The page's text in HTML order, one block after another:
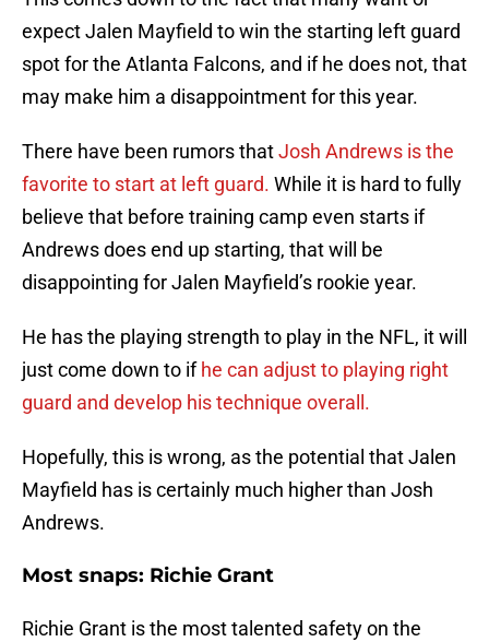
expect Jalen Mayfield to win the starting left guard
spot for the Atlanta Falcons, and if he does not, that
may make him a disappointment for this year.
There have been rumors thatJosh Andrews is the
favorite to start at left guard. While it is hard to fully
believe that before training camp even starts if
Andrews does end up starting, that will be
disappointing for Jalen Mayfield’s rookie year.
He has the playing strength to play in the NFL, it will
just come down to if he can adjust to playing right
guard and develop his technique overall.
Hopefully, this is wrong, as the potential that Jalen
Mayfield has is certainly much higher than Josh
Andrews.
Most snaps: Richie Grant
Richie Grant is the most talented safety on the